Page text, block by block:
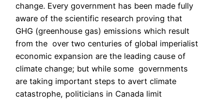
change. Every government has been made fully
aware of the scientific research proving that
GHG (greenhouse gas) emissions which result
from the over two centuries of global imperialist
economic expansion are the leading cause of
climate change; but while some governments
are taking important steps to avert climate
catastrophe, politicians in Canada limit